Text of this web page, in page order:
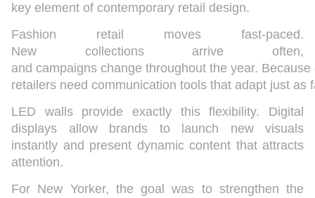
key element of contemporary retail design.
Fashion retail moves fast-paced.
New collections arrive often,
and campaigns change throughout the year. Because
retailers need communication tools that adapt just as
LED walls provide exactly this flexibility. Digital
displays allow brands to launch new visuals
instantly and present dynamic content that attracts
attention.
For New Yorker, the goal was to strengthen the